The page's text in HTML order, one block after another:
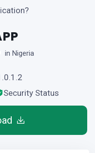
in Nigeria
Security Status